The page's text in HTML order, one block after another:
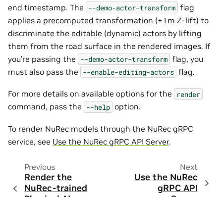
end timestamp. The --demo-actor-transform flag
applies a precomputed transformation (+1m Z-lift) to
discriminate the editable (dynamic) actors by lifting
them from the road surface in the rendered images. If
you’re passing the --demo-actor-transform flag, you
must also pass the --enable-editing-actors flag.
For more details on available options for the render
command, pass the --help option.
To render NuRec models through the NuRec gRPC
service, see Use the NuRec gRPC API Server.
Previous
Render the
NuRec-trained
Next
Use the NuRec
gRPC API